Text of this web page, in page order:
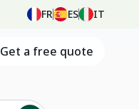
FR ES IT
Get a free quote